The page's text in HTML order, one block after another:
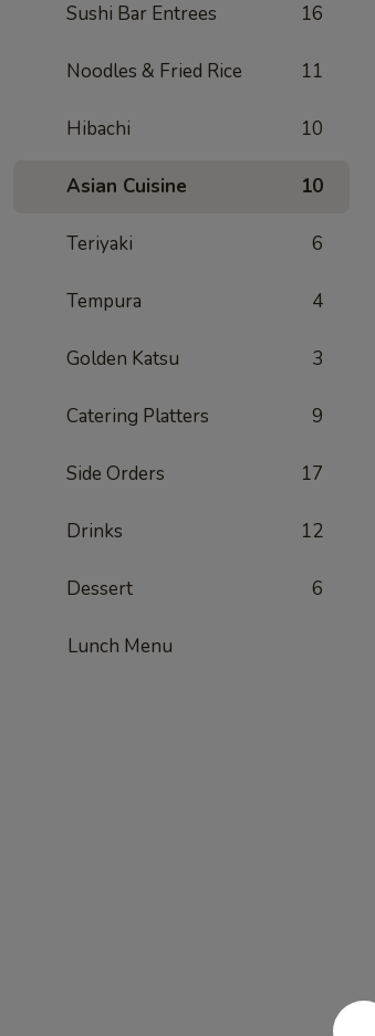
Sushi Bar Entrees 16
Noodles & Fried Rice 11
Hibachi 10
Asian Cuisine 10
Teriyaki 6
Tempura 4
Golden Katsu 3
Catering Platters 9
Side Orders 17
Drinks 12
Dessert 6
Lunch Menu